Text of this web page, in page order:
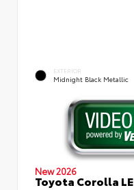
EXTERIOR
Midnight Black Metallic
New 2026
Toyota Corolla LE